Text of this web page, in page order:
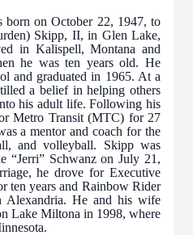
born on October 22, 1947, to
Skipp, II, in Glen Lake,
in Kalispell, Montana and
he was ten years old. He
and graduated in 1965. At a
a belief in helping others
his adult life. Following his
Metro Transit (MTC) for 27
a mentor and coach for the
and volleyball. Skipp was
“Jerri” Schwanz on July 21,
he drove for Executive
ten years and Rainbow Rider
He and his wife
Lake Miltona in 1998, where